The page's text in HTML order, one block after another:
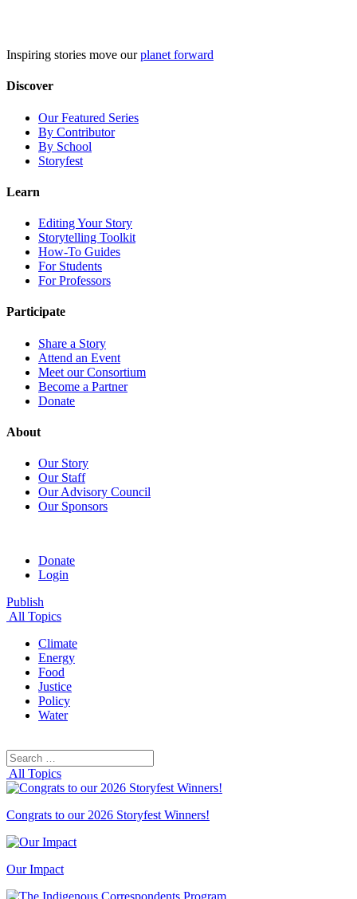
Inspiring stories move ourplanet forward
Discover
Our Featured Series
By Contributor
By School
Storyfest
Learn
Editing Your Story
Storytelling Toolkit
How-To Guides
For Students
For Professors
Participate
Share a Story
Attend an Event
Meet our Consortium
Become a Partner
Donate
About
Our Story
Our Staff
Our Advisory Council
Our Sponsors
Donate
Login
Publish
All Topics
Climate
Energy
Food
Justice
Policy
Water
Search
for:
All Topics
Congrats to our 2026 Storyfest Winners!
Our Impact